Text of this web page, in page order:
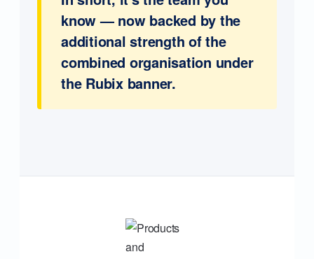
know — now backed by the
additional strength of the
combined organisation under
the Rubix banner.